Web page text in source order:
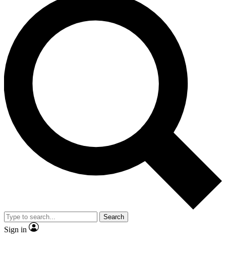
For the quickest way to join, enter your email below. We’ll
send a confirmation email and sign you up to Cycling
Weekly newsletters with the latest cycling news, riding
advice and features.
Contact me with news and offers from other Future brands
By submitting your information you agree to the Terms & Conditions and
and are aged 16 or over.
Search
Sign in